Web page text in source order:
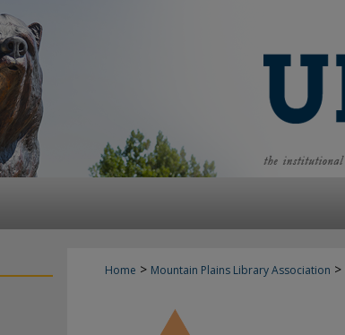
Home > Mountain Plains Library Association >